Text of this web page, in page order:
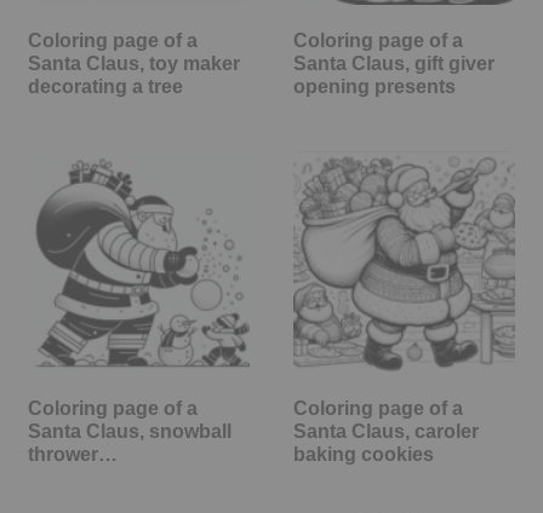
Coloring page of a
Santa Claus, toy maker
decorating a tree
Coloring page of a
Santa Claus, gift giver
opening presents
Coloring page of a
Santa Claus, snowball
thrower…
Coloring page of a
Santa Claus, caroler
baking cookies